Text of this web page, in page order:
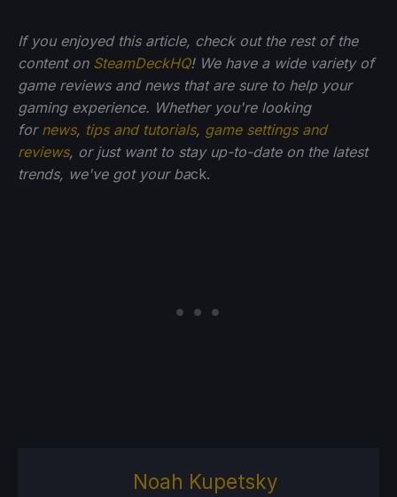
If you enjoyed this article, check out the rest of the
content on SteamDeckHQ! We have a wide variety of
game reviews and news that are sure to help your
gaming experience. Whether you're looking
for news, tips and tutorials, game settings and
reviews, or just want to stay up-to-date on the latest
trends, we've got your back.
Noah Kupetsky